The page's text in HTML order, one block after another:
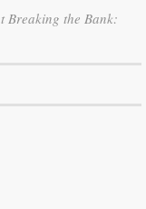
Breaking the Bank: